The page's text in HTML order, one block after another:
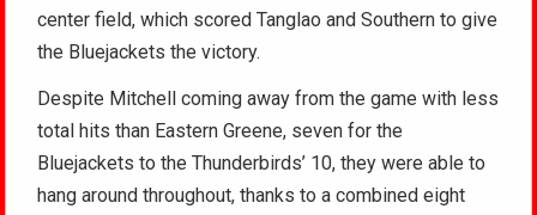
center field, which scored Tanglao and Southern to give
the Bluejackets the victory.
Despite Mitchell coming away from the game with less
total hits than Eastern Greene, seven for the
Bluejackets to the Thunderbirds’ 10, they were able to
hang around throughout, thanks to a combined eight